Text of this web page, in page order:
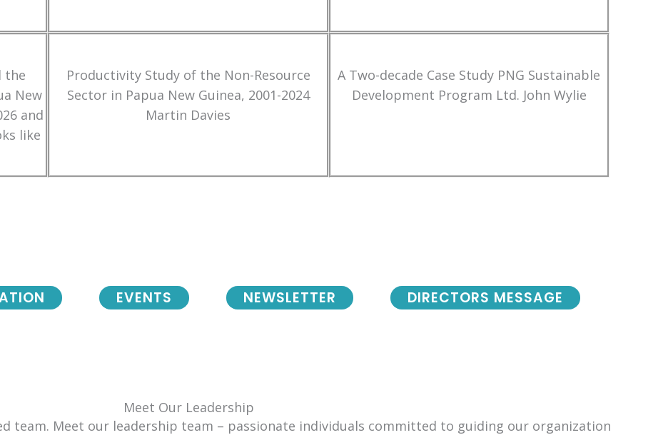
the
New
and
like
Productivity Study of the Non-Resource
Sector in Papua New Guinea, 2001-2024
Martin Davies
A Two-decade Case Study PNG Sustainable
Development Program Ltd. John Wylie
NEWSLETTER DIRECTORS MESSAGE
EVENTS
Meet Our Leadership
team. Meet our leadership team – passionate individuals committed to guiding our organization